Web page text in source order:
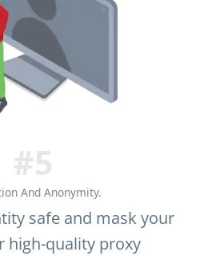
#5
And Anonymity.
safe and mask your
high-quality proxy